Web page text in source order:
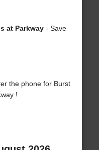
at Parkway- Save
the phone for Burst
!